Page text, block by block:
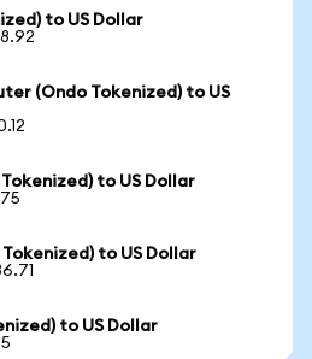
to US Dollar
(Ondo Tokenized) to US
to US Dollar
to US Dollar
to US Dollar